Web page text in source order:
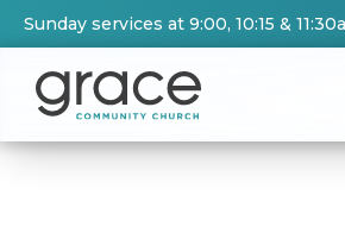
Sunday services at 9:00, 10:15 &